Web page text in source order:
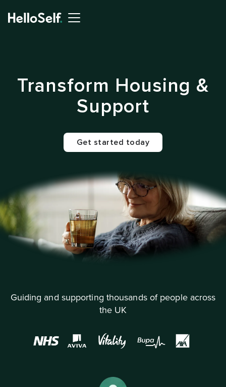
Transform Housing &
Support
Get started today
Guiding and supporting thousands of people across
the UK